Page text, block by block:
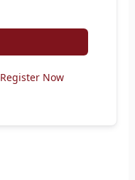
Register Now